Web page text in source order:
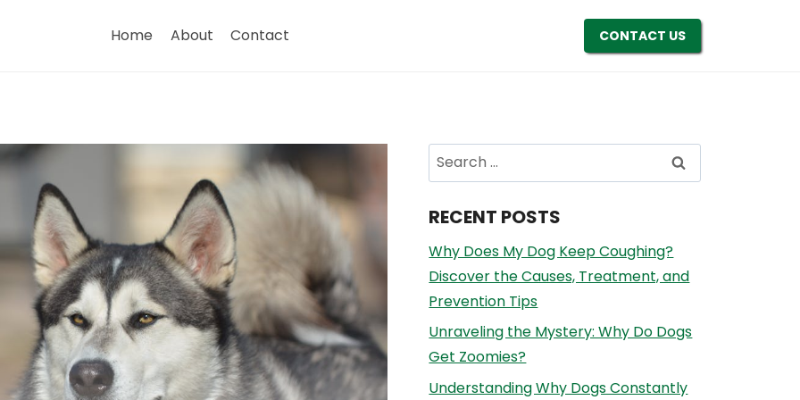
Home About Contact CONTACT US
Search
for:
RECENT POSTS
Why Does My Dog Keep Coughing?
Discover the Causes, Treatment, and
Prevention Tips
Unraveling the Mystery: Why Do Dogs
Get Zoomies?
Understanding Why Dogs Constantly